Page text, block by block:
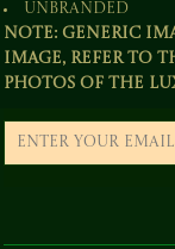
Unbranded
Note: Generic
image, refer to
photos of the